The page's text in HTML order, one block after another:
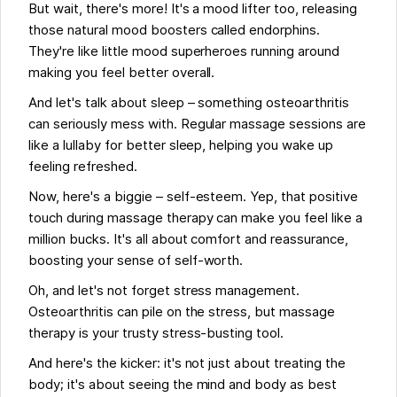
But wait, there's more! It's a mood lifter too, releasing
those natural mood boosters called endorphins.
They're like little mood superheroes running around
making you feel better overall.
And let's talk about sleep – something osteoarthritis
can seriously mess with. Regular massage sessions are
like a lullaby for better sleep, helping you wake up
feeling refreshed.
Now, here's a biggie – self-esteem. Yep, that positive
touch during massage therapy can make you feel like a
million bucks. It's all about comfort and reassurance,
boosting your sense of self-worth.
Oh, and let's not forget stress management.
Osteoarthritis can pile on the stress, but massage
therapy is your trusty stress-busting tool.
And here's the kicker: it's not just about treating the
body; it's about seeing the mind and body as best